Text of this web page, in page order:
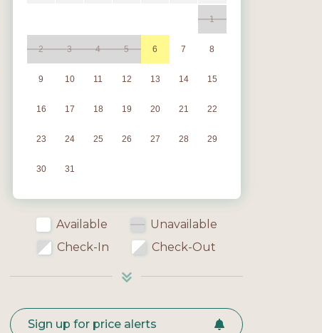
1
2 3 4 5 6 7 8
9 10 11 12 13 14 15
16 17 18 19 20 21 22
23 24 25 26 27 28 29
30 31
Available
Unavailable
Check-In
Check-Out
Sign up for price alerts